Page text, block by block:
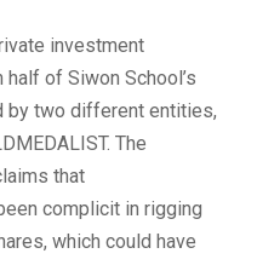
investment
of Siwon School’s
by two different entities,
The
that
complicit in rigging
which could have